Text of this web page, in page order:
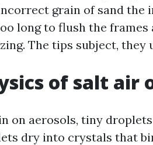
grain of sand the
long to flush the
The tips subject, they
of salt air
on aerosols, tiny
dry into crystals that